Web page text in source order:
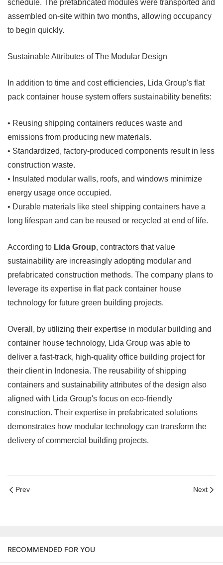
schedule. The prefabricated modules were transported and
assembled on-site within two months, allowing occupancy
to begin quickly.
Sustainable Attributes of The Modular Design
In addition to time and cost efficiencies, Lida Group's flat
pack container house system offers sustainability benefits:
• Reusing shipping containers reduces waste and
emissions from producing new materials.
• Standardized, factory-produced components result in less
construction waste.
• Insulated modular walls, roofs, and windows minimize
energy usage once occupied.
• Durable materials like steel shipping containers have a
long lifespan and can be reused or recycled at end of life.
According to Lida Group, contractors that value
sustainability are increasingly adopting modular and
prefabricated construction methods. The company plans to
leverage its expertise in flat pack container house
technology for future green building projects.
Overall, by utilizing their expertise in modular building and
container house technology, Lida Group was able to
deliver a fast-track, high-quality office building project for
their client in Indonesia. The reusability of shipping
containers and sustainability attributes of the design also
aligned with Lida Group's focus on eco-friendly
construction. Their expertise in prefabricated solutions
demonstrates how modular technology can transform the
delivery of commercial building projects.
Prev Next
RECOMMENDED FOR YOU